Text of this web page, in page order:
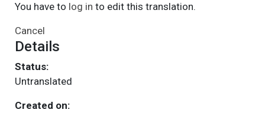
You have to log in to edit this translation.
Cancel
Details
Status:
Untranslated
Created on: